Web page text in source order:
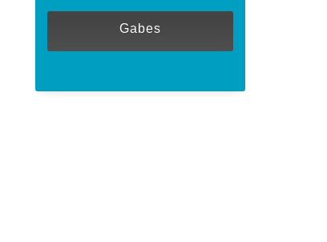
Gabes